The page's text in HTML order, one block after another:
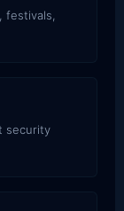
festivals,
security